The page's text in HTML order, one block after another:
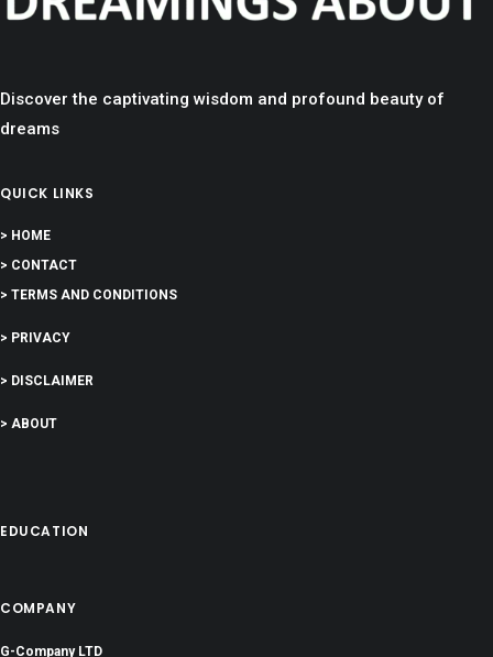
Discover the captivating wisdom and profound beauty of
dreams
QUICK LINKS
> HOME
> CONTACT
> TERMS AND CONDITIONS
> PRIVACY
> DISCLAIMER
> ABOUT
EDUCATION
COMPANY
G-Company LTD